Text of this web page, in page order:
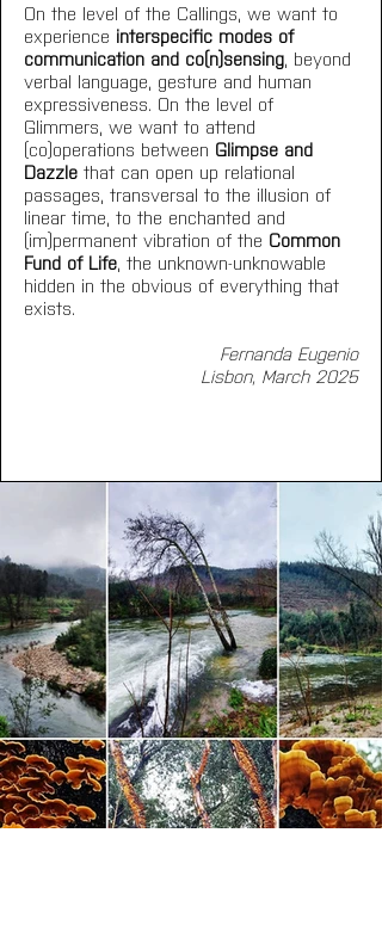
On the level of the Callings, we want to
experience interspecific modes of
communication and co(n)sensing, beyond
verbal language, gesture and human
expressiveness. On the level of
Glimmers, we want to attend
(co)operations between Glimpse and
Dazzle that can open up relational
passages, transversal to the illusion of
linear time, to the enchanted and
(im)permanent vibration of the Common
Fund of Life, the unknown-unknowable
hidden in the obvious of everything that
exists.
Fernanda Eugenio
Lisbon, March 2025